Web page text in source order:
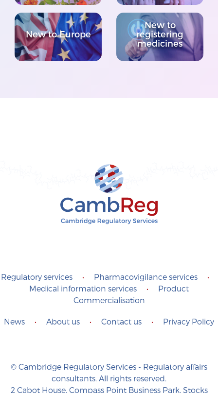
New to Europe
New to
registering
medicines
Regulatory services • Pharmacovigilance services
•
Medical information services
•
Product
Commercialisation
News • About us • Contact us • Privacy Policy
© Cambridge Regulatory Services - Regulatory affairs
consultants. All rights reserved.
2 Cabot House, Compass Point Business Park, Stocks